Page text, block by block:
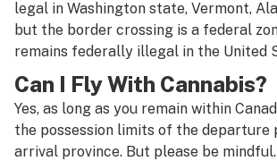
legal in Washington state, Vermont,
but the border crossing is a federal
remains federally illegal in the United
Can I Fly With Cannabis?
Yes, as long as you remain within
the possession limits of the departure
arrival province. But please be